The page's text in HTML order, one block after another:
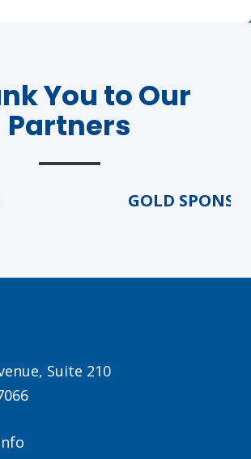
You to Our
Partners
GOLD SPONSOR
Suite 210